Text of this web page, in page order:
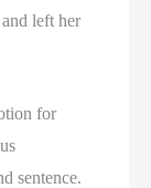
left her
for
sentence.